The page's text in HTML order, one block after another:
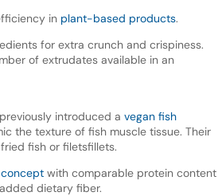
in plant-based products.
for extra crunch and crispiness.
of extrudates available in an
introduced a vegan fish
the texture of fish muscle tissue. Their
fish or filetsfillets.
conceptwith comparable protein content
dietary fiber.